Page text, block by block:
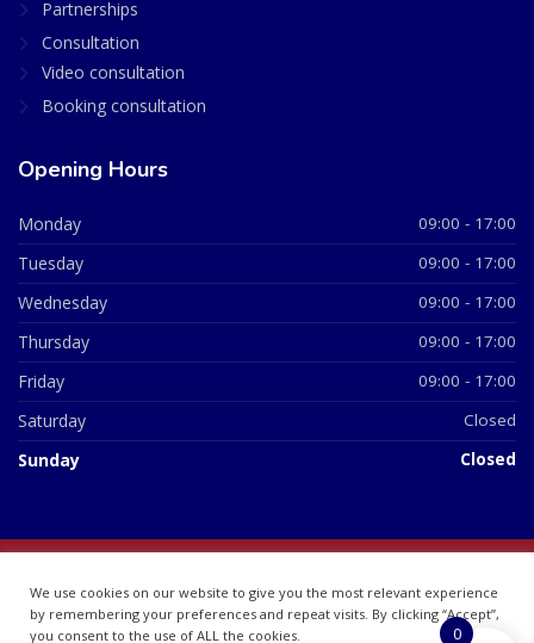
Partnerships
Consultation
Video consultation
Booking consultation
Opening Hours
Monday 09:00 - 17:00
Tuesday 09:00 - 17:00
Wednesday 09:00 - 17:00
Thursday 09:00 - 17:00
Friday 09:00 - 17:00
Saturday Closed
Sunday Closed
07748360
We use cookies on our website to give you the most relevant experience
by remembering your preferences and repeat visits. By clicking “Accept”,
you consent to the use of ALL the cookies.
0